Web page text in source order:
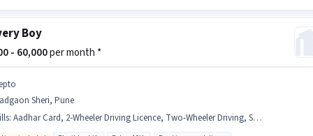
Boy
- 60,000per month *
Sheri, Pune
: Aadhar Card, 2-Wheeler Driving Licence, Two-Wheeler Driving, Smartphone, Bike, PAN Card